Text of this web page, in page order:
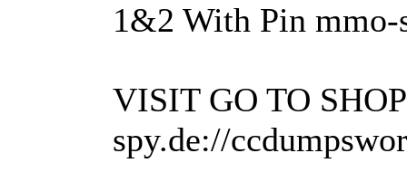
1&2 With Pin mmo-
VISIT GO TO
spy.de://